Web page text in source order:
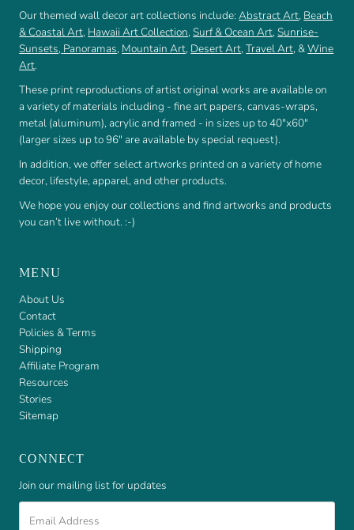
Our themed wall decor art collections include:Abstract Art, Beach
& Coastal Art, Hawaii Art Collection,Surf & Ocean Art,Sunrise-
Sunsets, Panoramas, Mountain Art, Desert Art,Travel Art, &Wine
Art.
These print reproductions of artist original works are available on
a variety of materials including - fine art papers, canvas-wraps,
metal (aluminum), acrylic and framed - in sizes up to 40"x60"
(larger sizes up to 96" are available by special request).
In addition, we offer select artworks printed on a variety of home
decor, lifestyle, apparel, and other products.
We hope you enjoy our collections and find artworks and products
you can’t live without. :-)
MENU
About Us
Contact
Policies & Terms
Shipping
Affiliate Program
Resources
Stories
Sitemap
CONNECT
Join our mailing list for updates
Address